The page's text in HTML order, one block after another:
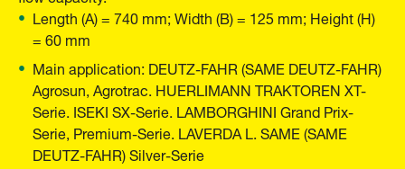
Length (A) = 740 mm; Width (B) = 125 mm; Height (H)
= 60 mm
Main application: DEUTZ-FAHR (SAME DEUTZ-FAHR)
Agrosun, Agrotrac. HUERLIMANN TRAKTOREN XT-
Serie. ISEKI SX-Serie. LAMBORGHINI Grand Prix-
Serie, Premium-Serie. LAVERDA L. SAME (SAME
DEUTZ-FAHR) Silver-Serie